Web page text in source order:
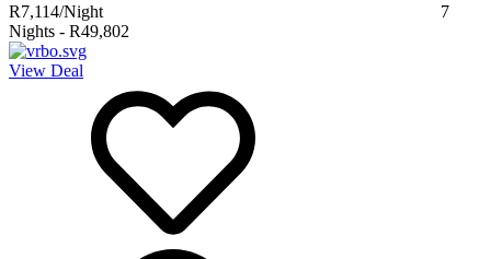
R7,114/Night
7
Nights - R49,802
View Deal